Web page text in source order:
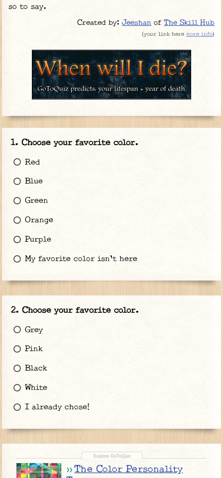
so to say.
Created by:Jeeshan ofThe Skill Hub
(your link here more info)
Choose your favorite color.
Red
Blue
Green
Orange
Purple
My favorite color isn't here
Choose your favorite color.
Grey
Pink
Black
White
I already chose!
The Color Personality